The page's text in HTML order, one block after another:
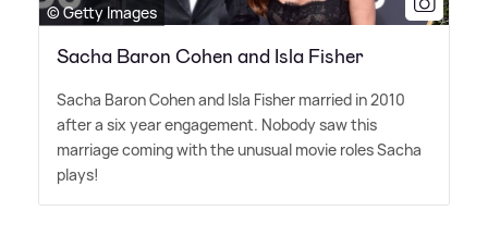
© Getty Images
Sacha Baron Cohen and Isla Fisher
Sacha Baron Cohen and Isla Fisher married in 2010
after a six year engagement. Nobody saw this
marriage coming with the unusual movie roles Sacha
plays!